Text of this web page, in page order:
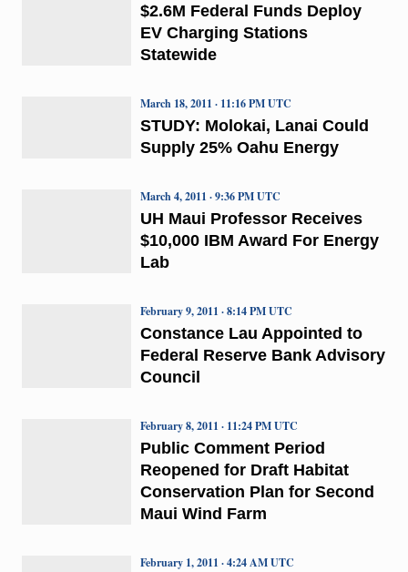
$2.6M Federal Funds Deploy
EV Charging Stations
Statewide
STUDY: Molokai, Lanai Could
Supply 25% Oahu Energy
March 18, 2011 · 11:16 PM UTC
UH Maui Professor Receives
$10,000 IBM Award For Energy
Lab
March 4, 2011 · 9:36 PM UTC
Constance Lau Appointed to
Federal Reserve Bank Advisory
Council
February 9, 2011 · 8:14 PM UTC
Public Comment Period
Reopened for Draft Habitat
Conservation Plan for Second
Maui Wind Farm
February 8, 2011 · 11:24 PM UTC
February 1, 2011 · 4:24 AM UTC